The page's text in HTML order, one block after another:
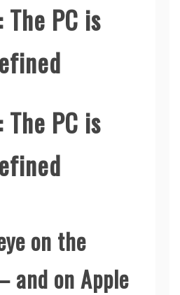
The PC is
The PC is
on the
on Apple